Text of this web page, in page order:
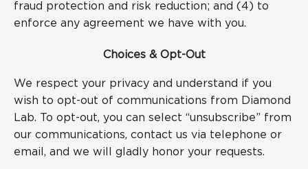
fraud protection and risk reduction; and (4) to
enforce any agreement we have with you.
Choices & Opt-Out
We respect your privacy and understand if you
wish to opt-out of communications from Diamond
Lab. To opt-out, you can select “unsubscribe” from
our communications, contact us via telephone or
email, and we will gladly honor your requests.